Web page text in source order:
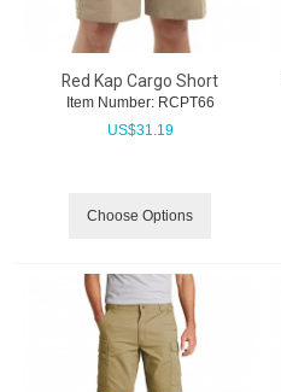
Red Kap Cargo Short
Item Number: RCPT66
US$31.19
Choose Options